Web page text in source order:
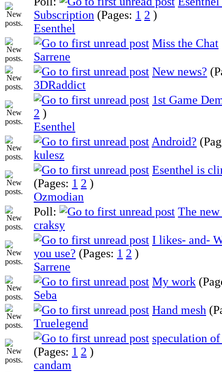
Subscription (Pages: 1 2 )
Esenthel
Miss the Chat
Sarrene
New news?
3DRaddict
1st Game
2 )
Esenthel
Android?
kulesz
Esenthel is
(Pages: 1 2 )
Ozmodian
Poll:
The
craksy
I likes- and-
you use? (Pages: 1 2 )
Sarrene
My work
Seba
Hand mesh
Truelegend
speculation
(Pages: 1 2 )
candam